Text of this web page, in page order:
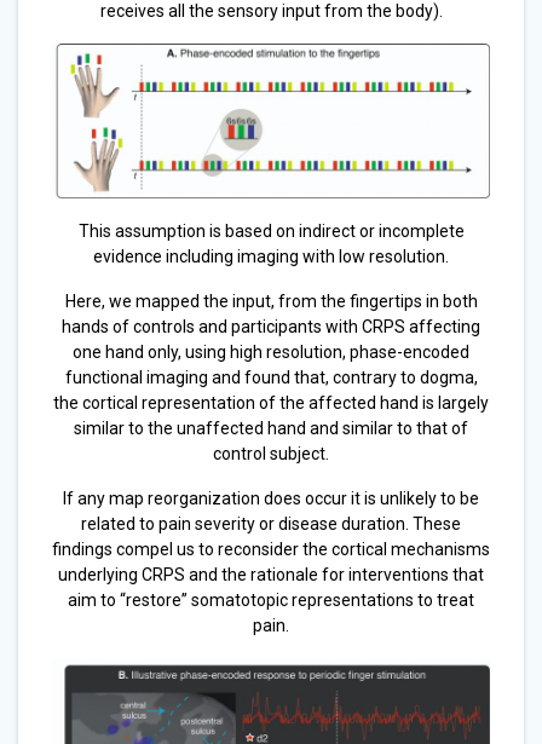
receives all the sensory input from the body).
This assumption is based on indirect or incomplete
evidence including imaging with low resolution.
Here, we mapped the input, from the fingertips in both
hands of controls and participants with CRPS affecting
one hand only, using high resolution, phase-encoded
functional imaging and found that, contrary to dogma,
the cortical representation of the affected hand is largely
similar to the unaffected hand and similar to that of
control subject.
If any map reorganization does occur it is unlikely to be
related to pain severity or disease duration. These
findings compel us to reconsider the cortical mechanisms
underlying CRPS and the rationale for interventions that
aim to “restore” somatotopic representations to treat
pain.